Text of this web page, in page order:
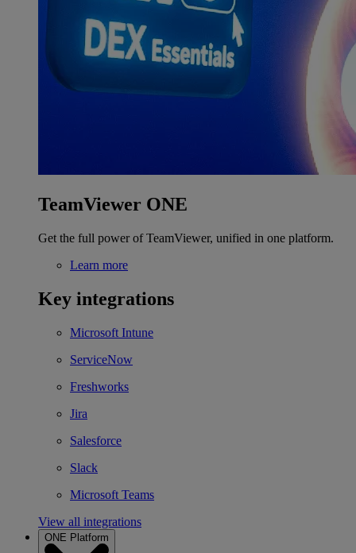
TeamViewer ONE
Get the full power of TeamViewer, unified in one platform.
Learn more
Key integrations
Microsoft Intune
ServiceNow
Freshworks
Jira
Salesforce
Slack
Microsoft Teams
View all integrations
ONE Platform